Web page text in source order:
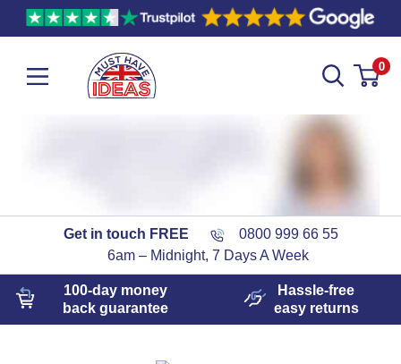
0
Get in touch FREE
0800 999 66 55
6am – Midnight, 7 Days A Week
100-day money
back guarantee
Hassle-free
easyreturns